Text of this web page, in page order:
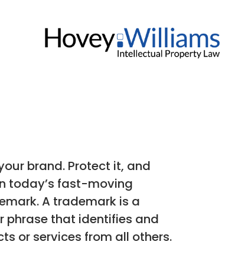
brand. Protect it, and
today’s fast-moving
A trademark is a
phrase that identifies and
or services from all others.